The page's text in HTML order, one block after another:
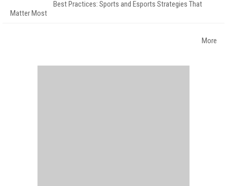
Best Practices: Sports and Esports Strategies That
Matter Most
More